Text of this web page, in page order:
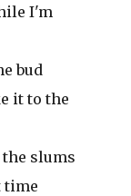
I'm
bud
it to the
slums
time